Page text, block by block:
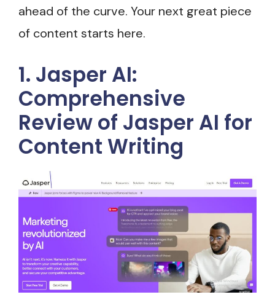
ahead of the curve. Your next great piece
of content starts here.
1. Jasper AI:
Comprehensive
Review of Jasper AI for
Content Writing